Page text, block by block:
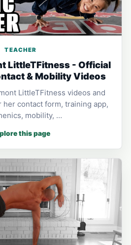
TEACHER
LittleTFitness - Official
& Mobility Videos
LittleTFitness videos and
contact form, training app,
mobility, …
this page